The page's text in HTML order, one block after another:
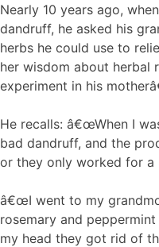
Nearly 10 years ago,
dandruff, he asked his
herbs he could use to
her wisdom about herbal
experiment in his
He recalls: â€œWhen I
bad dandruff, and the
or they only worked for a
â€œI went to my
rosemary and
my head they got rid of